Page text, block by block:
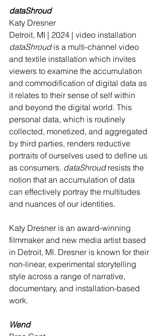
dataShroud
Katy Dresner
Detroit, MI | 2024 | video installation
dataShroud is a multi-channel video
and textile installation which invites
viewers to examine the accumulation
and commodification of digital data as
it relates to their sense of self within
and beyond the digital world. This
personal data, which is routinely
collected, monetized, and aggregated
by third parties, renders reductive
portraits of ourselves used to define us
as consumers. dataShroud resists the
notion that an accumulation of data
can effectively portray the multitudes
and nuances of our identities.
Katy Dresner is an award-winning
filmmaker and new media artist based
in Detroit, MI. Dresner is known for their
non-linear, experimental storytelling
style across a range of narrative,
documentary, and installation-based
work.
Wend